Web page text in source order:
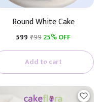
Round White Cake
₹599 ₹79925% OFF
Add to cart